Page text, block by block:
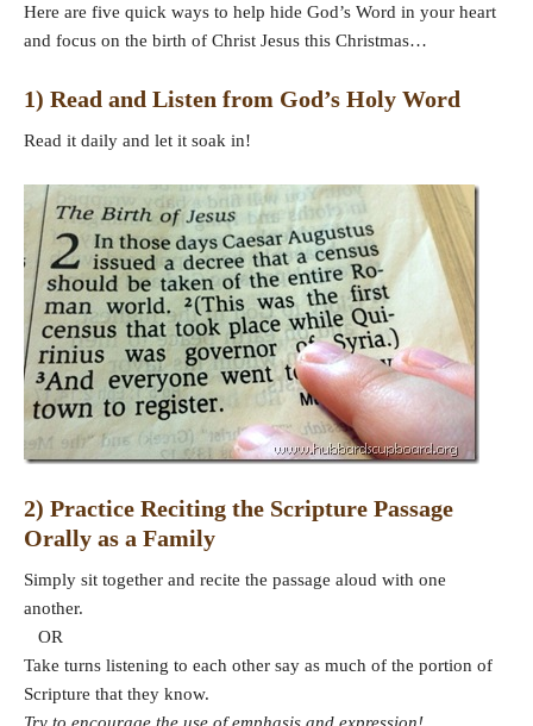
Here are five quick ways to help hide God’s Word in your heart
and focus on the birth of Christ Jesus this Christmas…
1) Read and Listen from God’s Holy Word
Read it daily and let it soak in!
2) Practice Reciting the Scripture Passage
Orally as a Family
Simply sit together and recite the passage aloud with one
another.
OR
Take turns listening to each other say as much of the portion of
Scripture that they know.
Try to encourage the use of emphasis and expression!